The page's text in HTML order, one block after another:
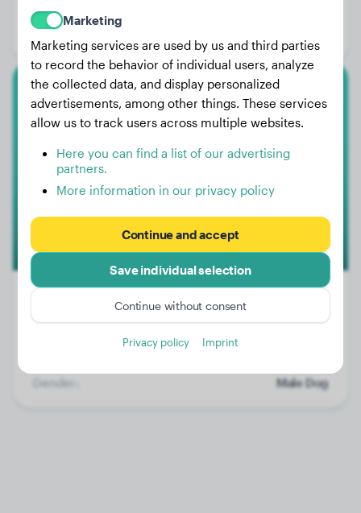
Age:
German Shepherd
Gender:
Male Dog
Marketing
Marketing services are used by us and third parties
to record the behavior of individual users, analyze
the collected data, and display personalized
advertisements, among other things. These services
allow us to track users across multiple websites.
Here you can find a list of our advertising
partners.
More information in our privacy policy
Continue and accept
Save individual selection
Continue without consent
Privacy policy Imprint